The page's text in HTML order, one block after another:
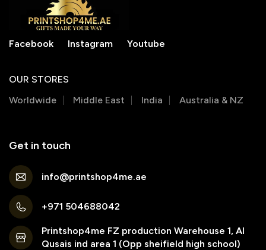
Facebook Instagram Youtube
OUR STORES
Worldwide
Middle East India Australia & NZ
Get in touch
info@printshop4me.ae
+971 504688042
Printshop4me FZ production Warehouse 1, Al
Qusais ind area 1 (Opp sheifield high school)